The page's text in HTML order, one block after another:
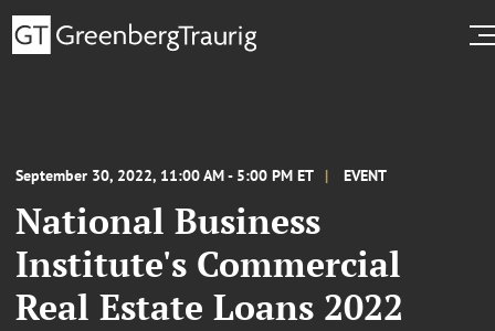
September 30, 2022, 11:00 AM - 5:00 PM ET EVENT
National Business
Institute's Commercial
Real Estate Loans 2022